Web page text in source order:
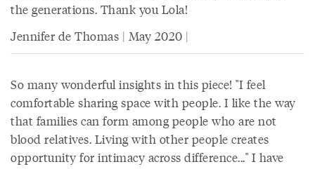
the generations. Thank you Lola!
Jennifer de Thomas | May 2020 |
So many wonderful insights in this piece! "I feel
comfortable sharing space with people. I like the way
that families can form among people who are not
blood relatives. Living with other people creates
opportunity for intimacy across difference..." I have